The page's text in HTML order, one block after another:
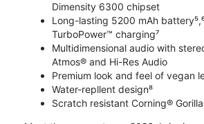
Dimensity 6300 chipset
Long-lasting 5200 mAh
TurboPower™ charging⁷
Multidimensional audio with
Atmos® and Hi-Res Audio
Premium look and feel of vegan
Water-repllent design⁸
Scratch resistant Corning®